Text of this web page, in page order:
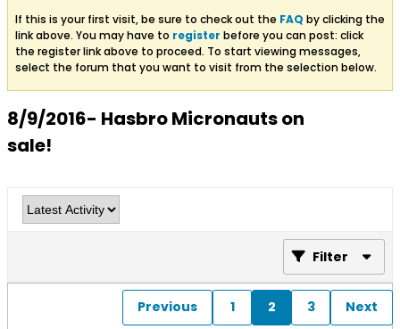
If this is your first visit, be sure to check out the FAQ by clicking the
link above. You may have to register before you can post: click
the register link above to proceed. To start viewing messages,
select the forum that you want to visit from the selection below.
8/9/2016- Hasbro Micronauts on
sale!
Filter
Previous 1 2 3 Next